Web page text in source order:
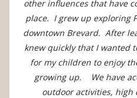
other influences that have
place. I grew up exploring
downtown Brevard. After
knew quickly that I wanted
for my children to enjoy
growing up. We have
outdoor activities,